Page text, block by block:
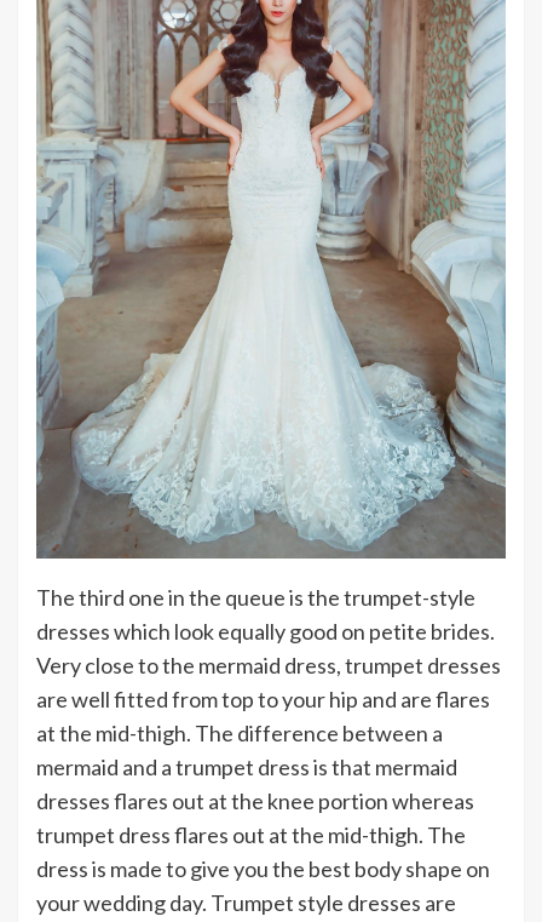
The third one in the queue is the trumpet-style
dresses which look equally good on petite brides.
Very close to the mermaid dress, trumpet dresses
are well fitted from top to your hip and are flares
at the mid-thigh. The difference between a
mermaid and a trumpet dress is that mermaid
dresses flares out at the knee portion whereas
trumpet dress flares out at the mid-thigh. The
dress is made to give you the best body shape on
your wedding day. Trumpet style dresses are